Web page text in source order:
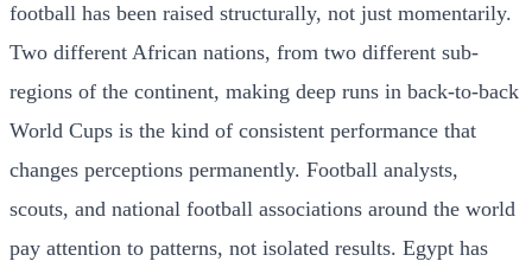
football has been raised structurally, not just momentarily.
Two different African nations, from two different sub-
regions of the continent, making deep runs in back-to-back
World Cups is the kind of consistent performance that
changes perceptions permanently. Football analysts,
scouts, and national football associations around the world
pay attention to patterns, not isolated results. Egypt has